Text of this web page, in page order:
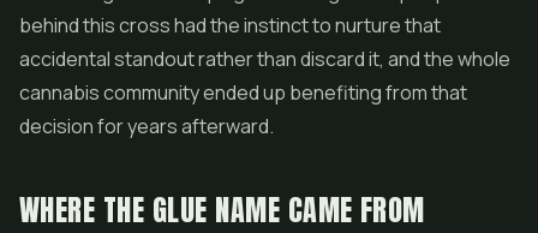
behind this cross had the instinct to nurture that
accidental standout rather than discard it, and the whole
cannabis community ended up benefiting from that
decision for years afterward.
WHERE THE GLUE NAME CAME FROM